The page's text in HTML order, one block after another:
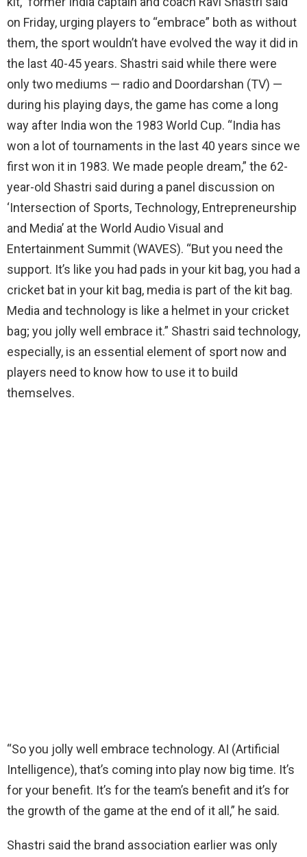
on Friday, urging players to “embrace” both as without
them, the sport wouldn’t have evolved the way it did in
the last 40-45 years. Shastri said while there were
only two mediums — radio and Doordarshan (TV) —
during his playing days, the game has come a long
way after India won the 1983 World Cup. “India has
won a lot of tournaments in the last 40 years since we
first won it in 1983. We made people dream,” the 62-
year-old Shastri said during a panel discussion on
‘Intersection of Sports, Technology, Entrepreneurship
and Media’ at the World Audio Visual and
Entertainment Summit (WAVES). “But you need the
support. It’s like you had pads in your kit bag, you had a
cricket bat in your kit bag, media is part of the kit bag.
Media and technology is like a helmet in your cricket
bag; you jolly well embrace it.” Shastri said technology,
especially, is an essential element of sport now and
players need to know how to use it to build
themselves.
“So you jolly well embrace technology. AI (Artificial
Intelligence), that’s coming into play now big time. It’s
for your benefit. It’s for the team’s benefit and it’s for
the growth of the game at the end of it all,” he said.
Shastri said the brand association earlier was only